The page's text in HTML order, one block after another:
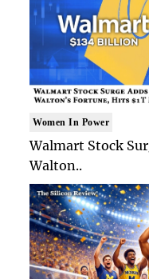
Women In Power
Walmart Stock
Walton..